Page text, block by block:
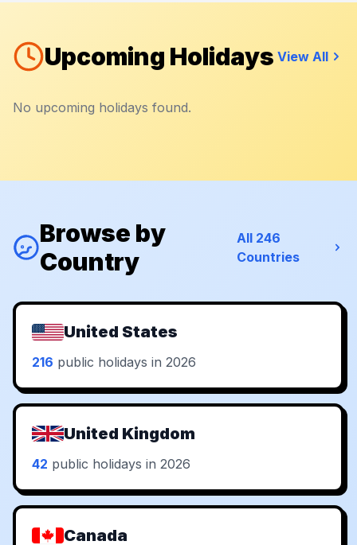
Upcoming Holidays View All
No upcoming holidays found.
Browse by
Country
All 246
Countries
United States
216 public holidays in 2026
United Kingdom
42 public holidays in 2026
Canada